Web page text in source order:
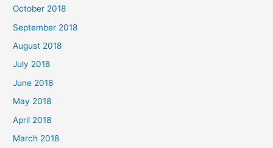
October 2018
September 2018
August 2018
July 2018
June 2018
May 2018
April 2018
March 2018